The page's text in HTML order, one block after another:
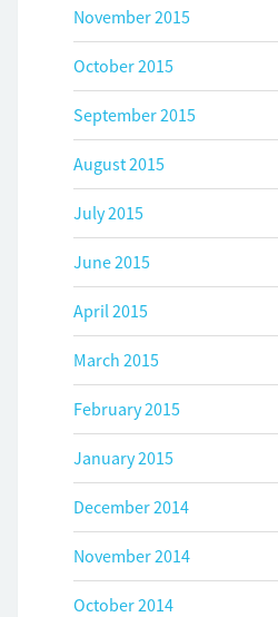
November 2015
October 2015
September 2015
August 2015
July 2015
June 2015
April 2015
March 2015
February 2015
January 2015
December 2014
November 2014
October 2014